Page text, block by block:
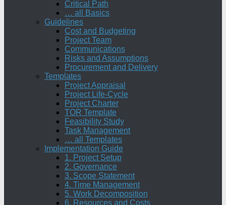
Critical Path
… all Basics
Guidelines
Cost and Budgeting
Project Team
Communications
Risks and Assumptions
Procurement and Delivery
Templates
Project Appraisal
Project Life-Cycle
Project Charter
TOR Template
Feasibility Study
Task Management
… all Templates
Implementation Guide
1. Project Setup
2. Governance
3. Scope Statement
4. Time Management
5. Work Decomposition
6. Resources and Costs